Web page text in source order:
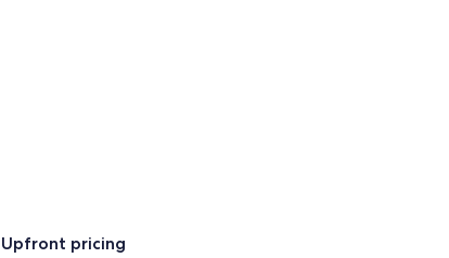
Upfront pricing